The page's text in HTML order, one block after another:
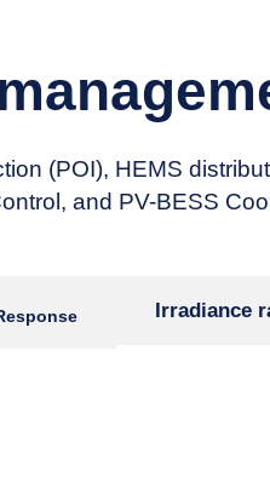
(POI), HEMS
and PV-BESS
Irradiance